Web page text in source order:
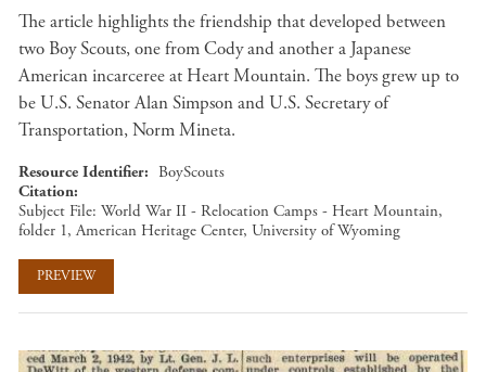
The article highlights the friendship that developed between
two Boy Scouts, one from Cody and another a Japanese
American incarceree at Heart Mountain. The boys grew up to
be U.S. Senator Alan Simpson and U.S. Secretary of
Transportation, Norm Mineta.
Resource Identifier
BoyScouts
Citation
Subject File: World War II - Relocation Camps - Heart Mountain,
folder 1, American Heritage Center, University of Wyoming
PREVIEW